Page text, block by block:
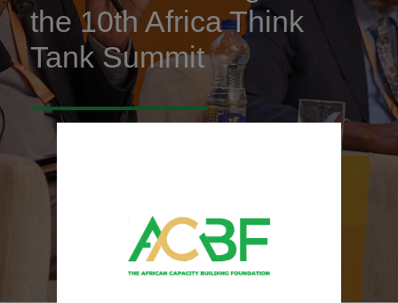
the 10th Africa Think
Tank Summit